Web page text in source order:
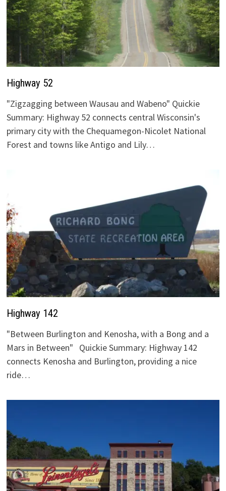
Highway 52
"Zigzagging between Wausau and Wabeno" Quickie
Summary: Highway 52 connects central Wisconsin's
primary city with the Chequamegon-Nicolet National
Forest and towns like Antigo and Lily…
Highway 142
"Between Burlington and Kenosha, with a Bong and a
Mars in Between" Quickie Summary: Highway 142
connects Kenosha and Burlington, providing a nice
ride…